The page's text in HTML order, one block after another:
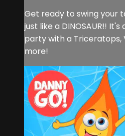
Get ready to swing your
just like a DINOSAUR!!
party with a Triceratops,
more!